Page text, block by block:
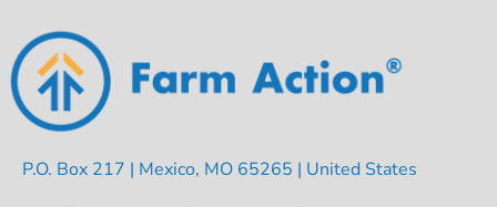
P.O. Box 217 | Mexico, MO 65265 | United States